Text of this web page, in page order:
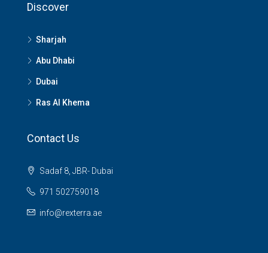
Discover
Sharjah
Abu Dhabi
Dubai
Ras Al Khema
Contact Us
Sadaf 8, JBR- Dubai
971 502759018
info@rexterra.ae